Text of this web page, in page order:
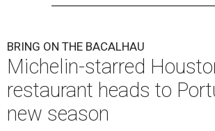
BRING ON THE BACALHAU
Michelin-starred
restaurant heads to
new season